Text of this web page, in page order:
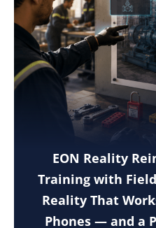
EON Reality
Training with
Reality That
Phones — and a